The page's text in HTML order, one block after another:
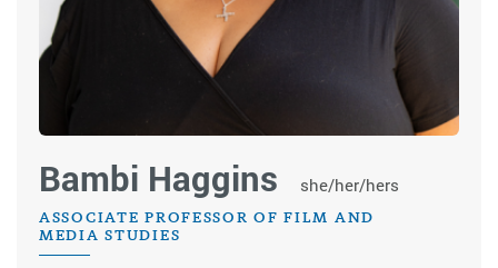
Bambi Haggins she/her/hers
ASSOCIATE PROFESSOR OF FILM AND
MEDIA STUDIES